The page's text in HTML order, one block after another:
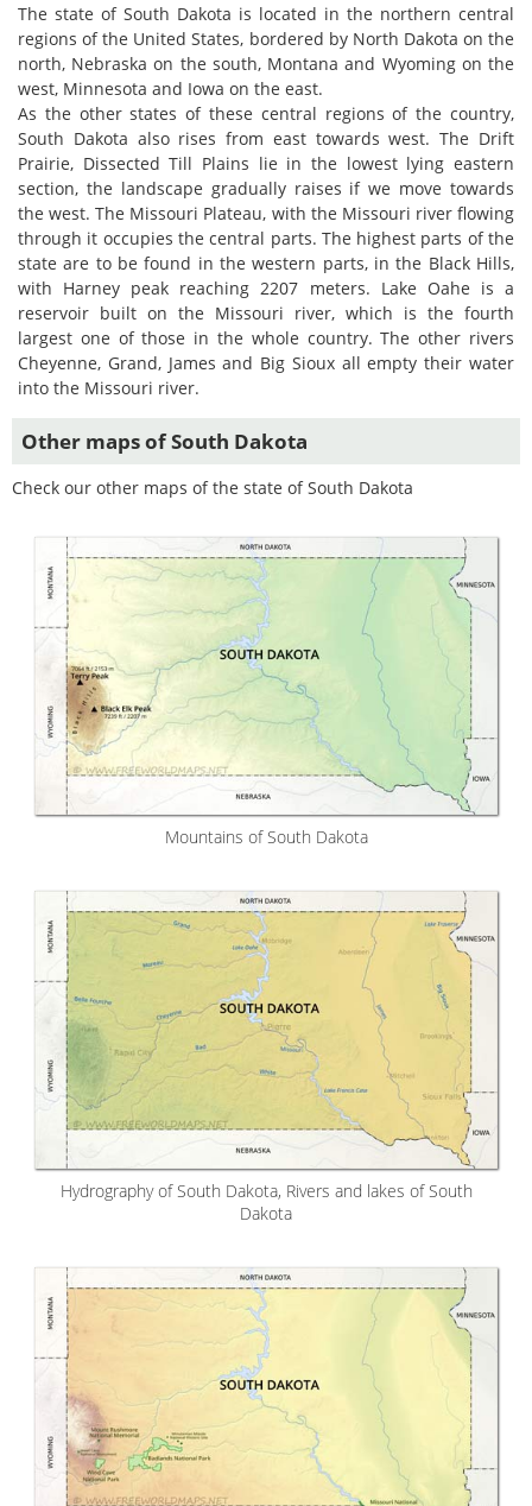
The state of South Dakota is located in the northern central
regions of the United States, bordered by North Dakota on the
north, Nebraska on the south, Montana and Wyoming on the
west, Minnesota and Iowa on the east.
As the other states of these central regions of the country,
South Dakota also rises from east towards west. The Drift
Prairie, Dissected Till Plains lie in the lowest lying eastern
section, the landscape gradually raises if we move towards
the west. The Missouri Plateau, with the Missouri river flowing
through it occupies the central parts. The highest parts of the
state are to be found in the western parts, in the Black Hills,
with Harney peak reaching 2207 meters. Lake Oahe is a
reservoir built on the Missouri river, which is the fourth
largest one of those in the whole country. The other rivers
Cheyenne, Grand, James and Big Sioux all empty their water
into the Missouri river.
Other maps of South Dakota
Check our other maps of the state of South Dakota
Mountains of South Dakota
Hydrography of South Dakota, Rivers and lakes of South
Dakota